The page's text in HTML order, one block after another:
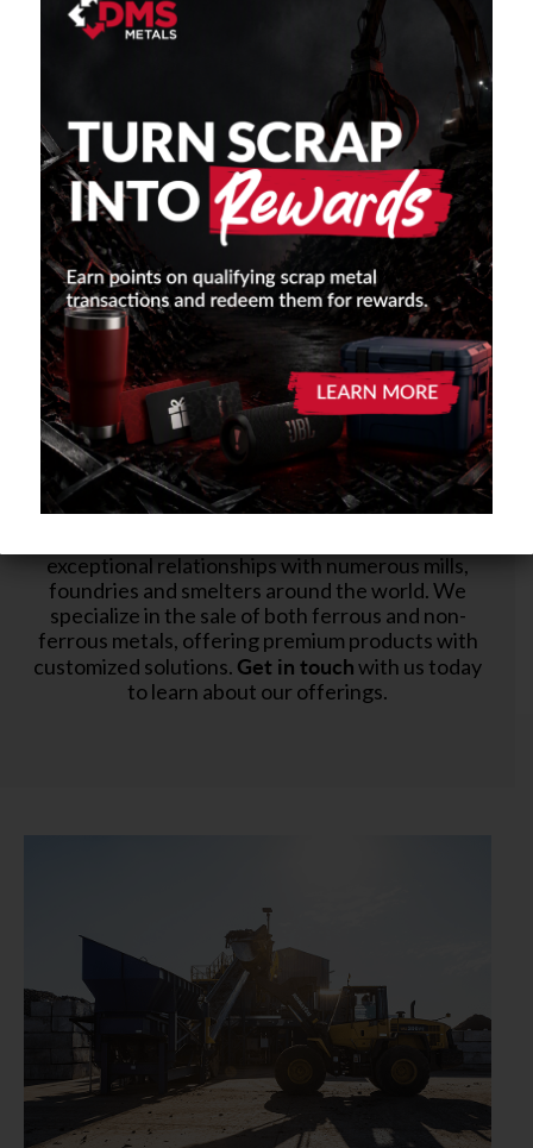
BUY FROM US
Our longstanding reputation for producing quality
exceptional relationships with numerous mills,
foundries and smelters around the world. We
specialize in the sale of both ferrous and non-
ferrous metals, offering premium products with
customized solutions. Get in touchwith us today
to learn about our offerings.